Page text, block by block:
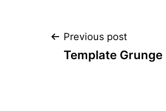
Post
Previous post
Template